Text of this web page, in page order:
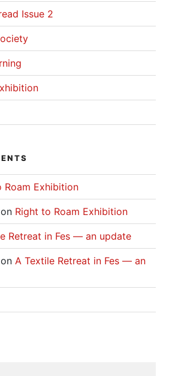
Issue 2
Roam Exhibition
on Right to Roam Exhibition
Retreat in Fes — an update
on A Textile Retreat in Fes — an